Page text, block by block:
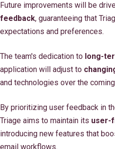
Future improvements will be
feedback, guaranteeing that
expectations and preferences.
The team's dedication to long-
application will adjust to
and technologies over the
By prioritizing user feedback in
Triage aims to maintain its user-
introducing new features that
email workflows.